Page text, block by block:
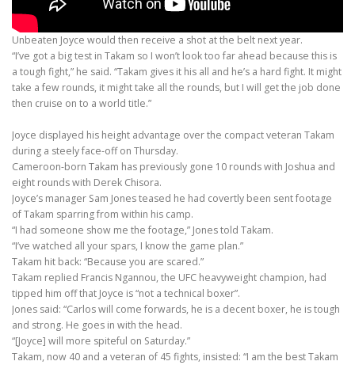
Unbeaten Joyce would then receive a shot at the belt next year.
“I’ve got a big test in Takam so I won’t look too far ahead because this is
a tough fight,” he said. “Takam gives it his all and he’s a hard fight. It might
take a few rounds, it might take all the rounds, but I will get the job done
then cruise on to a world title.”
Joyce displayed his height advantage over the compact veteran Takam
during a steely face-off on Thursday.
Cameroon-born Takam has previously gone 10 rounds with Joshua and
eight rounds with Derek Chisora.
Joyce’s manager Sam Jones teased he had covertly been sent footage
of Takam sparring from within his camp.
“I had someone show me the footage,” Jones told Takam.
“I’ve watched all your spars, I know the game plan.”
Takam hit back: “Because you are scared.”
Takam replied Francis Ngannou, the UFC heavyweight champion, had
tipped him off that Joyce is “not a technical boxer”.
Jones said: “Carlos will come forwards, he is a decent boxer, he is tough
and strong. He goes in with the head.
“[Joyce] will more spiteful on Saturday.”
Takam, now 40 and a veteran of 45 fights, insisted: “I am the best Takam